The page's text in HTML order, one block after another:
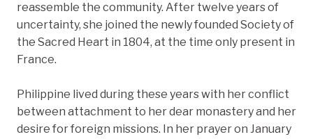
reassemble the community. After twelve years of
uncertainty, she joined the newly founded Society of
the Sacred Heart in 1804, at the time only present in
France.
Philippine lived during these years with her conflict
between attachment to her dear monastery and her
desire for foreign missions. In her prayer on January